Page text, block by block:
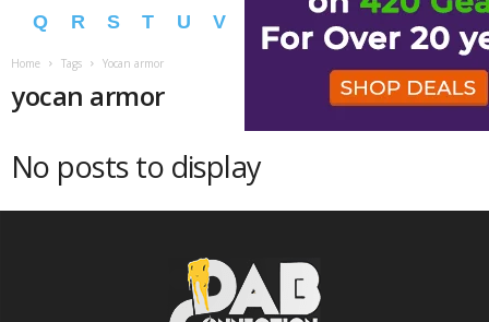
Q
R S T U V W Y � �
Home Tags Yocan armor
yocan armor
No posts to display